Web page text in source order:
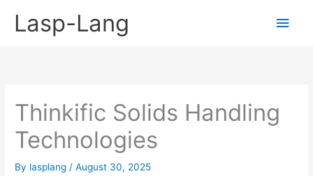
Lasp-Lang
Main
Thinkific Solids Handling
Technologies
By lasplang /August 30, 2025